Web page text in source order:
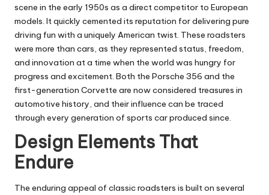
scene in the early 1950s as a direct competitor to European
models. It quickly cemented its reputation for delivering pure
driving fun with a uniquely American twist. These roadsters
were more than cars, as they represented status, freedom,
and innovation at a time when the world was hungry for
progress and excitement. Both the Porsche 356 and the
first-generation Corvette are now considered treasures in
automotive history, and their influence can be traced
through every generation of sports car produced since.
Design Elements That
Endure
The enduring appeal of classic roadsters is built on several